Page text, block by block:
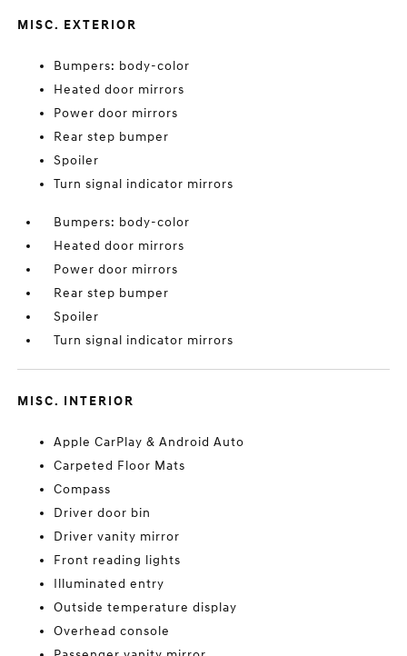
MISC. EXTERIOR
Bumpers: body-color
Heated door mirrors
Power door mirrors
Rear step bumper
Spoiler
Turn signal indicator mirrors
Bumpers: body-color
Heated door mirrors
Power door mirrors
Rear step bumper
Spoiler
Turn signal indicator mirrors
MISC. INTERIOR
Apple CarPlay & Android Auto
Carpeted Floor Mats
Compass
Driver door bin
Driver vanity mirror
Front reading lights
Illuminated entry
Outside temperature display
Overhead console